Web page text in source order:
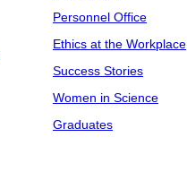
Personnel Office
Ethics at the Workplace
Success Stories
Women in Science
Graduates